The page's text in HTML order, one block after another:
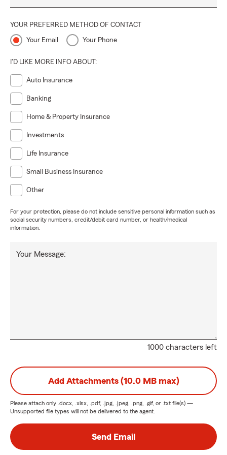
YOUR PREFERRED METHOD OF CONTACT
Your Email Your Phone
I'D LIKE MORE INFO ABOUT:
Auto Insurance
Banking
Home & Property Insurance
Investments
Life Insurance
Small Business Insurance
Other
For your protection, please do not include sensitive personal information such as
social security numbers, credit/debit card number, or health/medical
information.
1000 characters left
Your Message:
Add Attachments (10.0 MB max)
Please attach only .docx, .xlsx, .pdf, .jpg, .jpeg, .png, .gif, or .txt file(s) —
Unsupported file types will not be delivered to the agent.
Send Email